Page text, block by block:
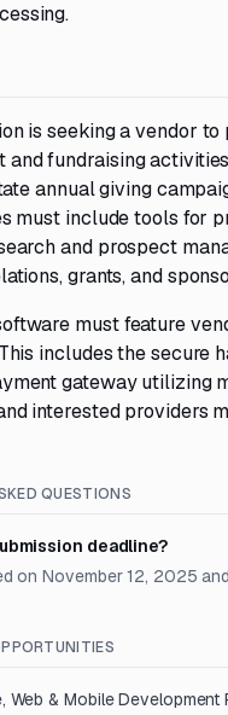
is seeking a vendor
and fundraising
annual giving
must include tools for
and prospect
grants, and
must feature
includes the secure
gateway utilizing
interested providers
QUESTIONS
deadline?
on November 12, 2025
Web & Mobile Development